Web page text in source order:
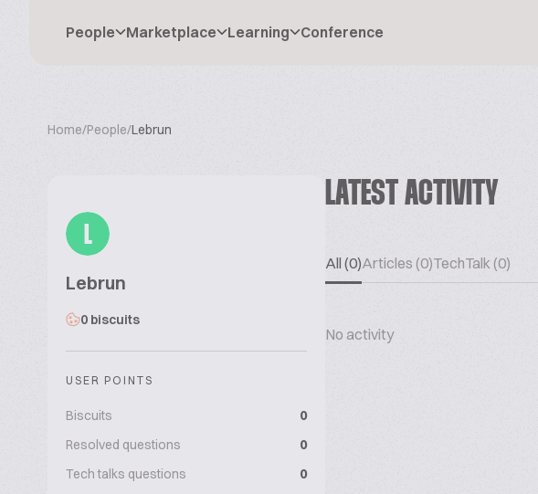
People Marketplace Learning Conference
Home/People/Lebrun
L
Lebrun
0 biscuits
USER POINTS
Biscuits
0
Resolved questions
0
Tech talks questions
0
LATEST ACTIVITY
All (0)Articles (0)TechTalk (0)
No activity